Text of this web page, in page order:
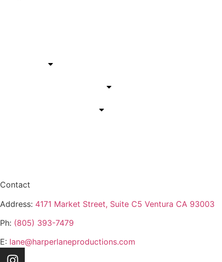
Contact
Address: 4171 Market Street, Suite C5 Ventura CA 93003
Ph: (805) 393-7479
E: lane@harperlaneproductions.com